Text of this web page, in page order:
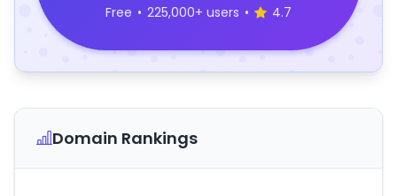
Free • 225,000+ users • 4.7
Domain Rankings